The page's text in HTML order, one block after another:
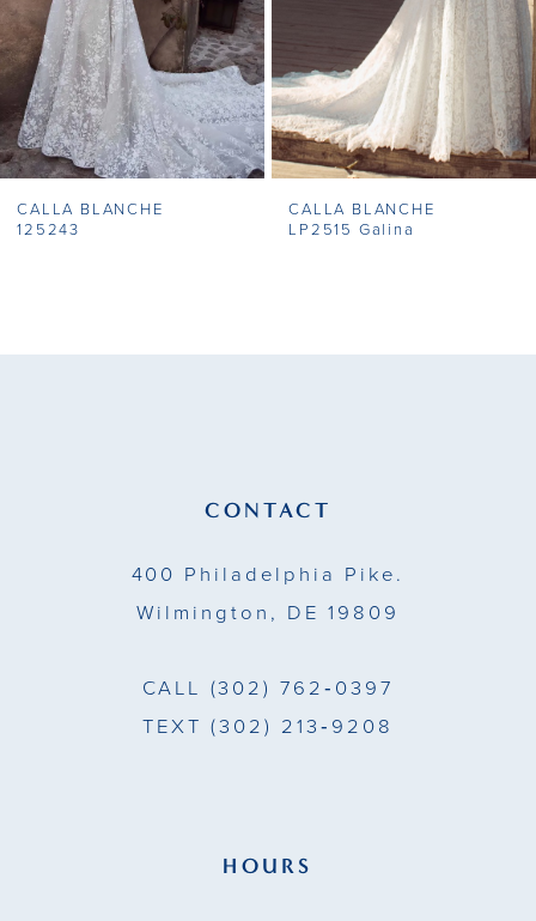
5
6
7
8
CALLA BLANCHE
125243
CALLA BLANCHE
LP2515 Galina
CONTACT
400 Philadelphia Pike.
Wilmington, DE 19809
CALL (302) 762‑0397
TEXT (302) 213‑9208
HOURS